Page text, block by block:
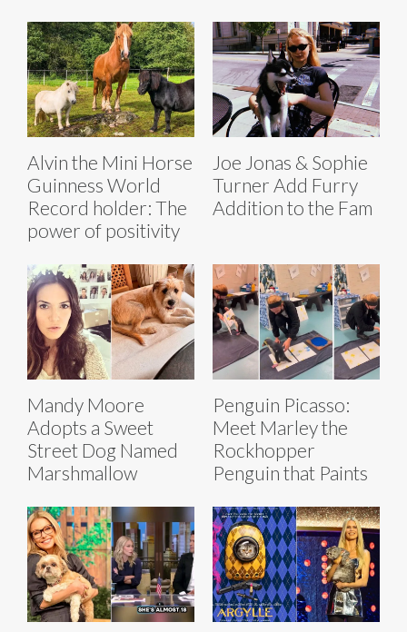
Alvin the Mini Horse
Guinness World
Record holder: The
power of positivity
Joe Jonas & Sophie
Turner Add Furry
Addition to the Fam
Mandy Moore
Adopts a Sweet
Street Dog Named
Marshmallow
Penguin Picasso:
Meet Marley the
Rockhopper
Penguin that Paints